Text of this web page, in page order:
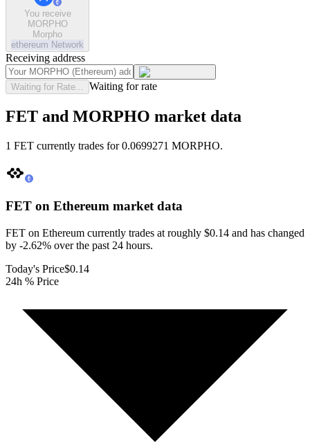
You receive
MORPHO
Morpho
ethereum Network
Receiving address
Waiting for Rate... Waiting for rate
FET and MORPHO market data
1 FET currently trades for 0.0699271 MORPHO.
FET on Ethereum market data
FET on Ethereum currently trades at roughly $0.14 and has changed
by -2.62% over the past 24 hours.
Today's Price$0.14
24h % Price